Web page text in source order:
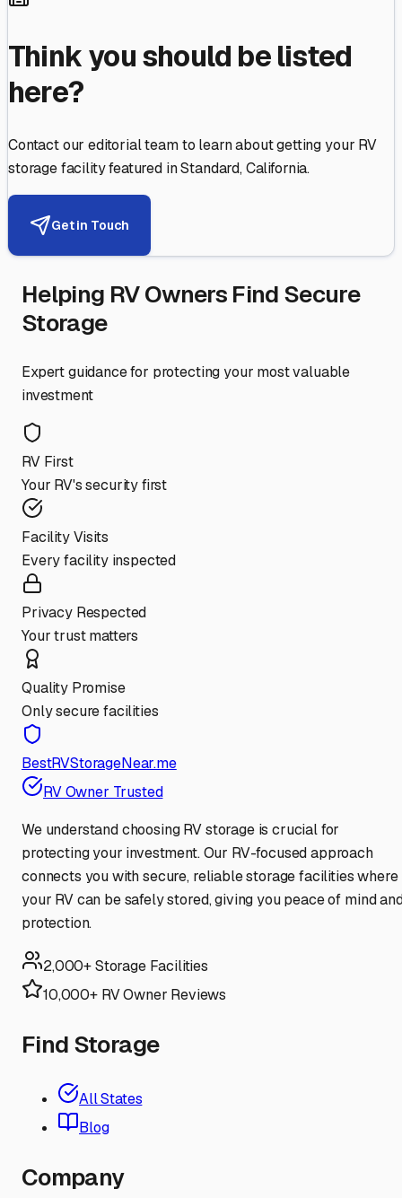
Think you should be listed
here?
Contact our editorial team to learn about getting your RV
storage facility featured inStandard,California.
Get in Touch
Helping RV Owners Find Secure
Storage
Expert guidance for protecting your most valuable
investment
RV First
Your RV's security first
Facility Visits
Every facility inspected
Privacy Respected
Your trust matters
Quality Promise
Only secure facilities
BestRVStorageNear.me
RV Owner Trusted
We understand choosing RV storage is crucial for
protecting your investment. Our RV-focused approach
connects you with secure, reliable storage facilities where
your RV can be safely stored, giving you peace of mind
protection.
2,000+ Storage Facilities
10,000+ RV Owner Reviews
Find Storage
All States
Blog
Company